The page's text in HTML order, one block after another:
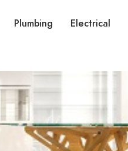
Plumbing Electrical